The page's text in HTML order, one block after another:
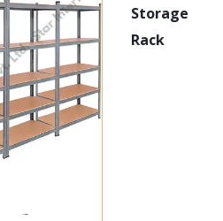
Storage
Rack